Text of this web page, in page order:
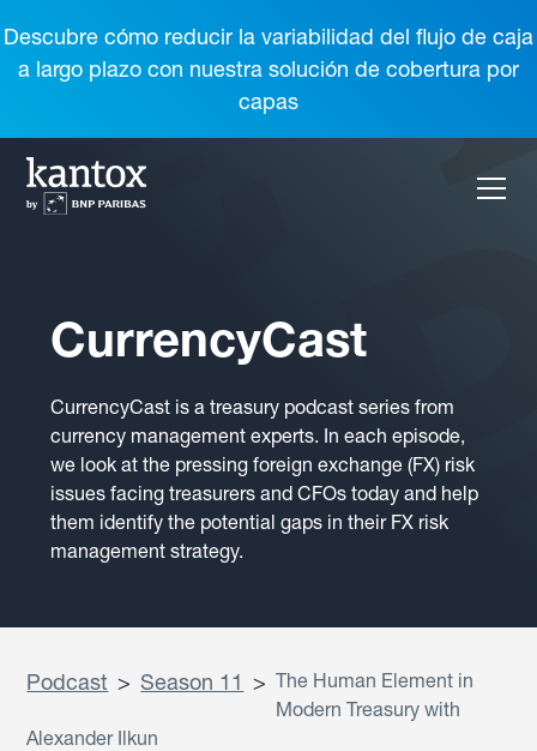
Descubre cómo reducir la variabilidad del flujo de caja
a largo plazo con nuestra solución de cobertura por
capas
CurrencyCast
CurrencyCast is a treasury podcast series from
currency management experts. In each episode,
we look at the pressing foreign exchange (FX) risk
issues facing treasurers and CFOs today and help
them identify the potential gaps in their FX risk
management strategy.
Podcast > Season 11 > The Human Element in
Modern Treasury with
Alexander Ilkun